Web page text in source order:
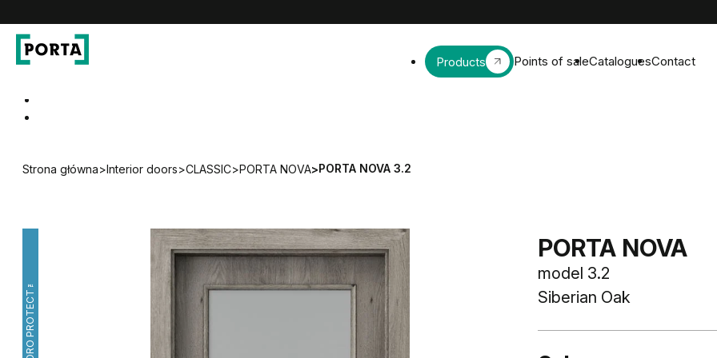
Products Points of saleCataloguesContact
Strona główna>Interior doors>CLASSIC>PORTA NOVA>PORTA NOVA 3.2
HYDRO PROTECT™
PORTA NOVA
model 3.2
Siberian Oak